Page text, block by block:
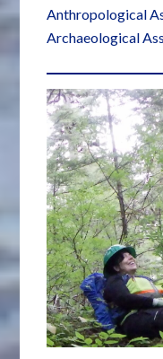
Anthropological
Archaeological